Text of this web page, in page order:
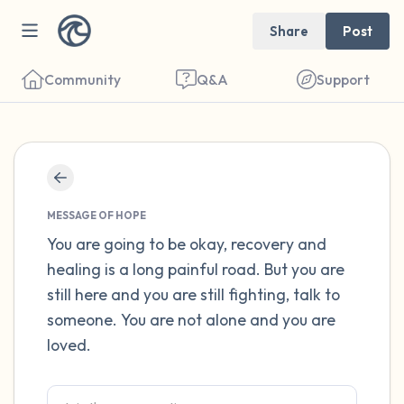
Share Post
Community Q&A Support
MESSAGE OF HOPE
You are going to be okay, recovery and
healing is a long painful road. But you are
still here and you are still fighting, talk to
someone. You are not alone and you are
loved.
Find a comfortable place to sit. Gently
close your eyes and take a couple of deep
breaths - in through your nose (count to 3),
out through your mouth (count of 3). Now
open your eyes and look around you. Name
the following out loud: